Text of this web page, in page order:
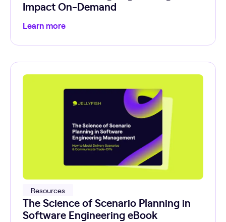
Impact On-Demand
Learn more
Resources
The Science of Scenario Planning in
Software Engineering eBook